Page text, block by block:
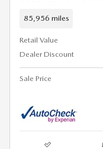
85,956 miles
Retail Value
Dealer Discount
Sale Price